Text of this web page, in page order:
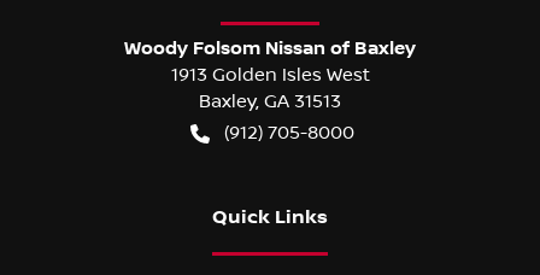
Woody Folsom Nissan of Baxley
1913 Golden Isles West
Baxley, GA 31513
(912) 705-8000
Quick Links